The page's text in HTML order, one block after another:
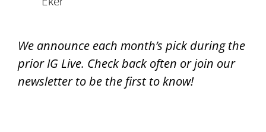
We announce each month’s pick during the
prior IG Live. Check back often or join our
newsletter to be the first to know!